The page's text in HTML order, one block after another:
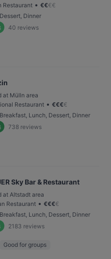
Restaurant • €€€€
Dessert, Dinner
40 reviews
at Mülln area
Restaurant • €€€€
Breakfast, Lunch, Dessert, Dinner
738 reviews
Sky Bar & Restaurant
at Altstadt area
Restaurant • €€€€
Breakfast, Lunch, Dessert, Dinner
2183 reviews
Good for groups